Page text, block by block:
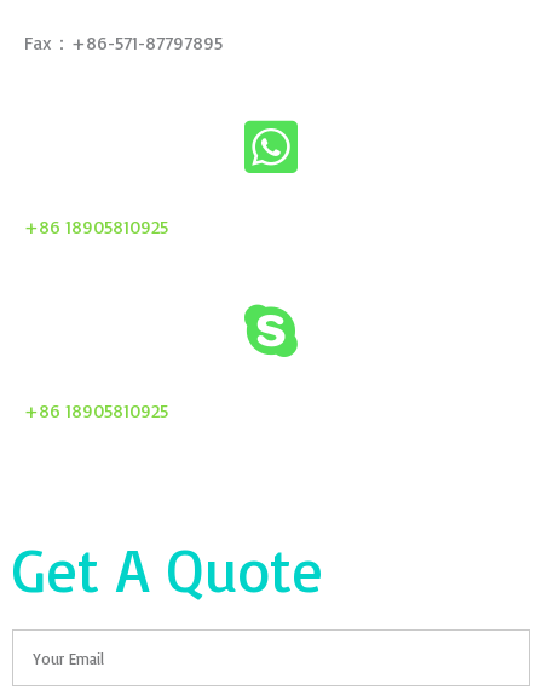
Fax：+86-571-87797895
+86 18905810925
+86 18905810925
Get A Quote